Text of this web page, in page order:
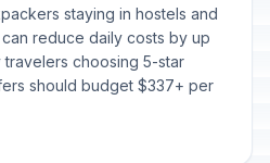
staying in hostels and
reduce daily costs by up
choosing 5-star
should budget $337+ per